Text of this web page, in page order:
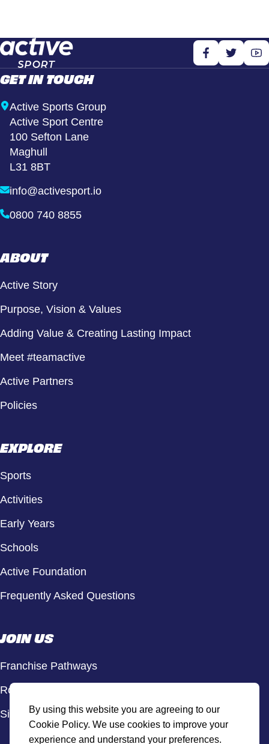
By using this website you are agreeing to our
Cookie Policy. We use cookies to improve your
experience and understand your preferences.
GET IN TOUCH
Active Sports Group
Active Sport Centre
100 Sefton Lane
Maghull
L31 8BT
info@activesport.io
0800 740 8855
ABOUT
Active Story
Purpose, Vision & Values
Adding Value & Creating Lasting Impact
Meet #teamactive
Active Partners
Policies
EXPLORE
Sports
Activities
Early Years
Schools
Active Foundation
Frequently Asked Questions
JOIN US
Franchise Pathways
Roles & Opportunities
Sign Up to Our Newsletter